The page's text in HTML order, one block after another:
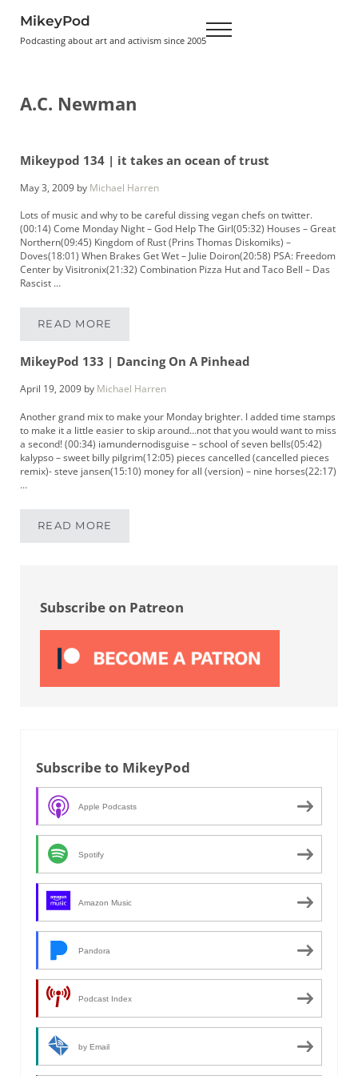
MikeyPod
Podcasting about art and activism since 2005 Menu
A.C. Newman
Mikeypod 134 | it takes an ocean of trust
May 3, 2009 by Michael Harren
Lots of music and why to be careful dissing vegan chefs on twitter.
(00:14) Come Monday Night – God Help The Girl(05:32) Houses – Great
Northern(09:45) Kingdom of Rust (Prins Thomas Diskomiks) –
Doves(18:01) When Brakes Get Wet – Julie Doiron(20:58) PSA: Freedom
Center by Visitronix(21:32) Combination Pizza Hut and Taco Bell – Das
Rascist …
READ MOREMIKEYPOD 134 | IT TAKES AN OCEAN OF TRUST
MikeyPod 133 | Dancing On A Pinhead
April 19, 2009 by Michael Harren
Another grand mix to make your Monday brighter. I added time stamps
to make it a little easier to skip around…not that you would want to miss
a second! (00:34) iamundernodisguise – school of seven bells(05:42)
kalypso – sweet billy pilgrim(12:05) pieces cancelled (cancelled pieces
remix)- steve jansen(15:10) money for all (version) – nine horses(22:17)
…
READ MOREMIKEYPOD 133 | DANCING ON A PINHEAD
Subscribe on Patreon
Subscribe to MikeyPod
Apple Podcasts
Spotify
Amazon Music
Pandora
Podcast Index
by Email